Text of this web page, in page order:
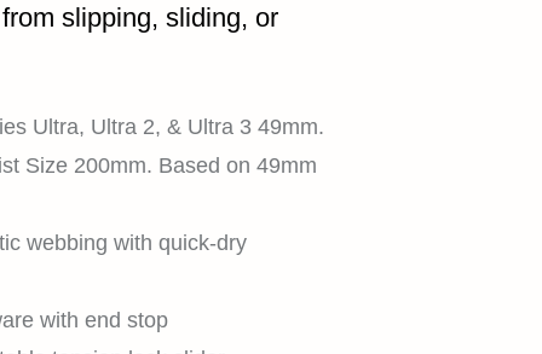
slipping, sliding, or
Ultra, Ultra 2, & Ultra 3 49mm.
Size 200mm. Based on 49mm
webbing with quick-dry
with end stop
SUPPORT